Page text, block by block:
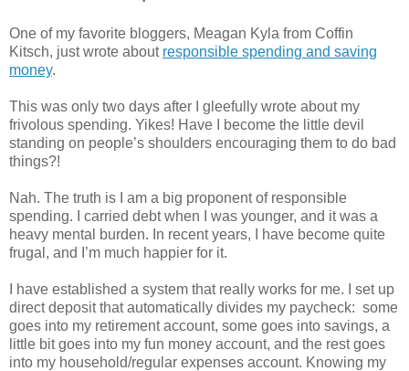
One of my favorite bloggers, Meagan Kyla from Coffin
Kitsch, just wrote about responsible spending and saving
money.
This was only two days after I gleefully wrote about my
frivolous spending. Yikes! Have I become the little devil
standing on people’s shoulders encouraging them to do bad
things?!
Nah. The truth is I am a big proponent of responsible
spending. I carried debt when I was younger, and it was a
heavy mental burden. In recent years, I have become quite
frugal, and I’m much happier for it.
I have established a system that really works for me. I set up
direct deposit that automatically divides my paycheck: some
goes into my retirement account, some goes into savings, a
little bit goes into my fun money account, and the rest goes
into my household/regular expenses account. Knowing my